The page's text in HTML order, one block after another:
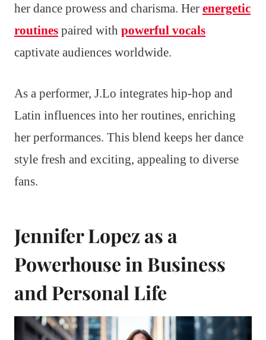
her dance prowess and charisma. Her energetic
routines paired with powerful vocals
captivate audiences worldwide.
As a performer, J.Lo integrates hip-hop and
Latin influences into her routines, enriching
her performances. This blend keeps her dance
style fresh and exciting, appealing to diverse
fans.
Jennifer Lopez as a
Powerhouse in Business
and Personal Life